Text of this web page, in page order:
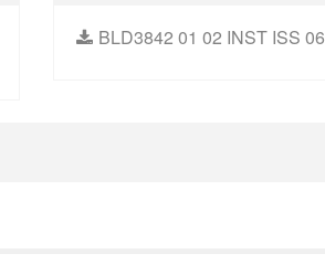
BLD3842 01 02 INST ISS 06